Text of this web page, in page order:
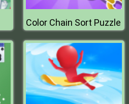
Color Chain Sort Puzzle